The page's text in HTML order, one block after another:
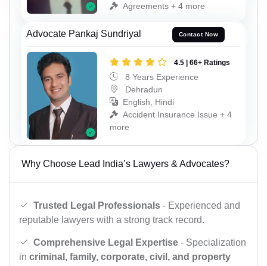
Agreements + 4 more
Advocate Pankaj Sundriyal Contact Now
4.5 | 66+ Ratings
8 Years Experience
Dehradun
English, Hindi
Accident Insurance Issue + 4
more
Why Choose Lead India’s Lawyers & Advocates?
Trusted Legal Professionals - Experienced and
reputable lawyers with a strong track record.
Comprehensive Legal Expertise - Specialization
in criminal, family, corporate, civil, and property